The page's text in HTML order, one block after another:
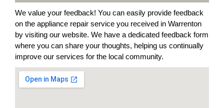
We value your feedback! You can easily provide feedback
on the appliance repair service you received in Warrenton
by visiting our website. We have a dedicated feedback form
where you can share your thoughts, helping us continually
improve our services for the local community.